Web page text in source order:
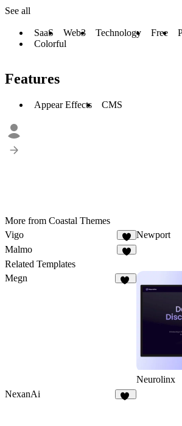
See all
SaaS Web3 Technology Free
Colorful
Features
Appear Effects CMS
More from Coastal Themes
Vigo
Newport
Malmo
Related Templates
Megn
Neurolinx
NexanAi